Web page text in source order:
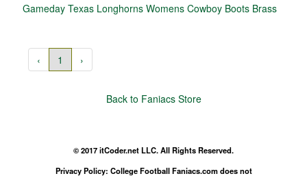
Gameday Texas Longhorns Womens Cowboy Boots Brass
‹ 1 ›
Back to Faniacs Store
© 2017 itCoder.net LLC. All Rights Reserved.
Privacy Policy: College Football Faniacs.com does not